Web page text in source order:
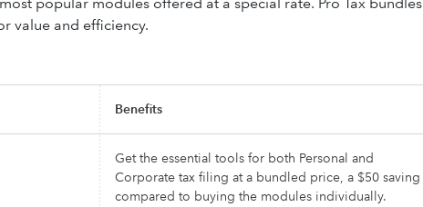
value and efficiency.
Benefits
Get the essential tools for both Personal and
Corporate tax filing at a bundled price, a $50 saving
compared to buying the modules individually.